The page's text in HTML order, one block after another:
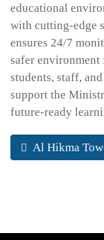
educational
with cutting-edge
ensures 24/7
safer environment
students, staff,
support the
future-ready
Al Hikma